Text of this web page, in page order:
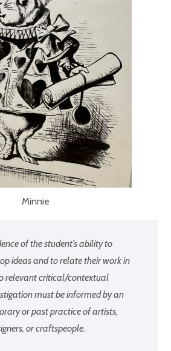
Minnie
of the student’s ability to
ideas and to relate their work in
relevant critical/contextual
must be informed by an
or past practice of artists,
or craftspeople.